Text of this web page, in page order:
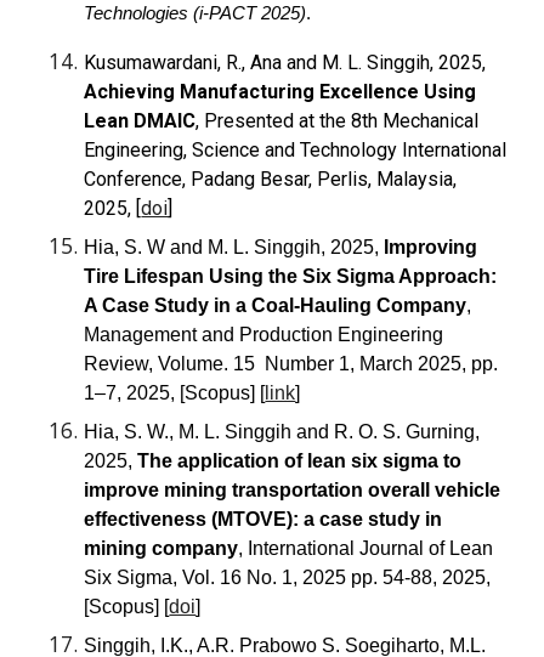
Technologies (i-PACT 2025).
Kusumawardani, R., Ana and M. L. Singgih, 2025,
Achieving Manufacturing Excellence Using
Lean DMAIC, Presented at the 8th Mechanical
Engineering, Science and Technology International
Conference, Padang Besar, Perlis, Malaysia,
2025, [doi]
Hia, S. W and M. L. Singgih, 2025, Improving
Tire Lifespan Using the Six Sigma Approach:
A Case Study in a Coal-Hauling Company,
Management and Production Engineering
Review, Volume. 15 Number 1, March 2025, pp.
1–7, 2025, [Scopus] [link]
Hia, S. W., M. L. Singgih and R. O. S. Gurning,
2025,The application of lean six sigma to
improve mining transportation overall vehicle
effectiveness (MTOVE): a case study in
mining company, International Journal of Lean
Six Sigma, Vol. 16 No. 1, 2025 pp. 54-88, 2025,
[Scopus] [doi]
Singgih, I.K., A.R. Prabowo S. Soegiharto, M.L.